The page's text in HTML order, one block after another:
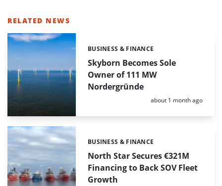
RELATED NEWS
Skyborn Becomes Sole
Owner of 111 MW
Nordergründe
Categories:
BUSINESS & FINANCE
Posted:
about 1 month ago
North Star Secures €321M
Financing to Back SOV Fleet
Growth
Categories:
BUSINESS & FINANCE